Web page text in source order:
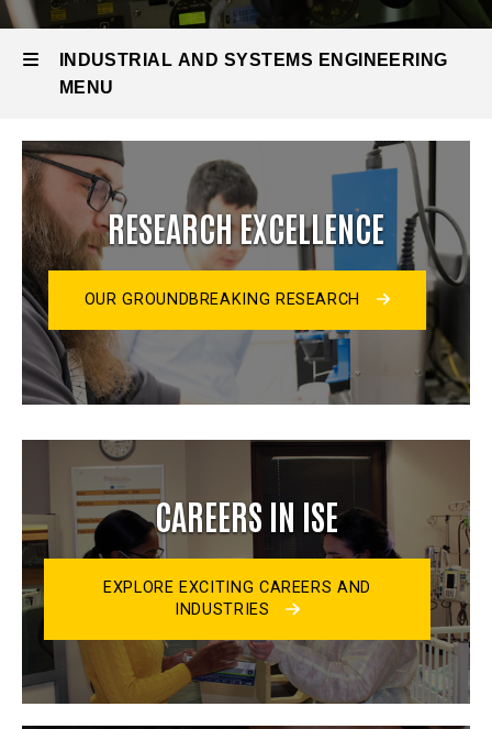
INDUSTRIAL AND SYSTEMS ENGINEERING
MENU
Industrial
and
Systems
Engineering
RESEARCH EXCELLENCE
OUR GROUNDBREAKING RESEARCH
CAREERS IN ISE
EXPLORE EXCITING CAREERS AND
INDUSTRIES